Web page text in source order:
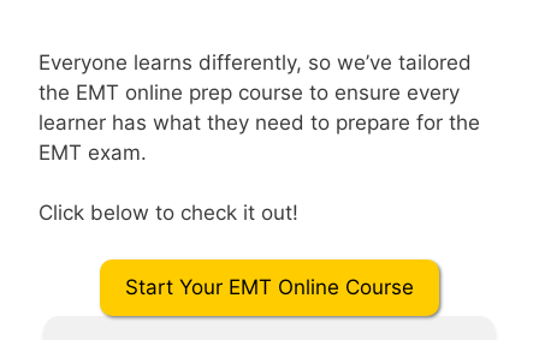
Everyone learns differently, so we’ve tailored
the EMT online prep course to ensure every
learner has what they need to prepare for the
EMT exam.
Click below to check it out!
Start Your EMT Online Course